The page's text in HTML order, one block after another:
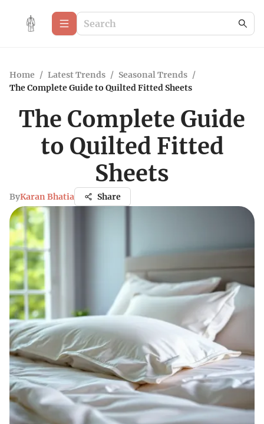
Home / Latest Trends / Seasonal Trends /
The Complete Guide to Quilted Fitted Sheets
The Complete Guide
to Quilted Fitted
Sheets
ByKaran Bhatia Share